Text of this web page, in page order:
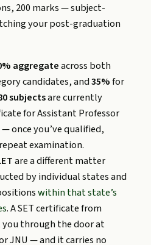
200 marks — subject-
your post-graduation
aggregateacross both
candidates, and35%for
subjectsare currently
for Assistant Professor
— once you’ve qualified,
examination.
are a different matter
by individual states and
within that state’s
. A SET certificate from
through the door at
JNU — and it carries no